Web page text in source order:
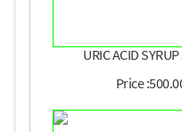
URIC ACID
Price